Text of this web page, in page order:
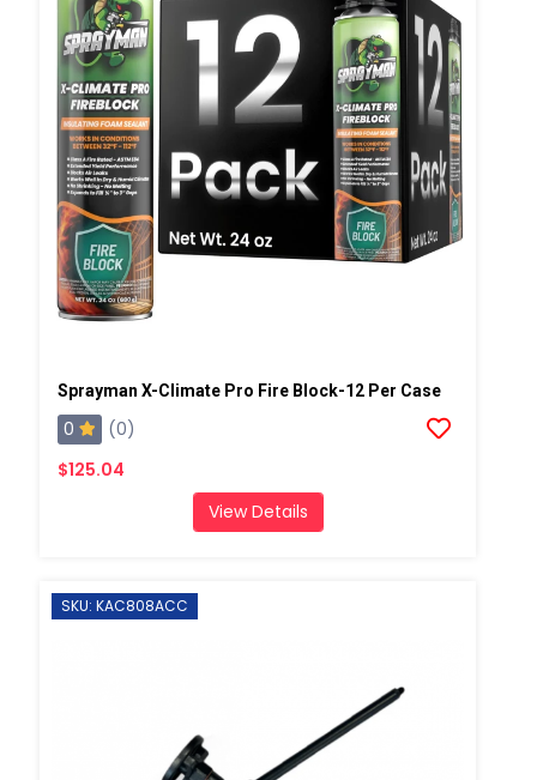
Sprayman X-Climate Pro Fire Block-12 Per Case
0
(0)
$125.04
View Details
SKU: KAC808ACC